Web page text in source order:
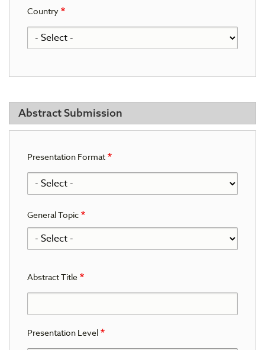
Country
Abstract Submission
Presentation Format
General Topic
General
Topic
Abstract Title
Presentation Level